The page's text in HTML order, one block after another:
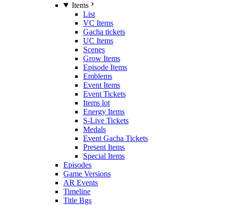
Items
List
VC Items
Gacha tickets
UC Items
Scenes
Grow Items
Episode Items
Emblems
Event Items
Event Tickets
Items lot
Energy Items
S-Live Tickets
Medals
Event Gacha Tickets
Present Items
Special Items
Episodes
Game Versions
AR Events
Timeline
Title Bgs